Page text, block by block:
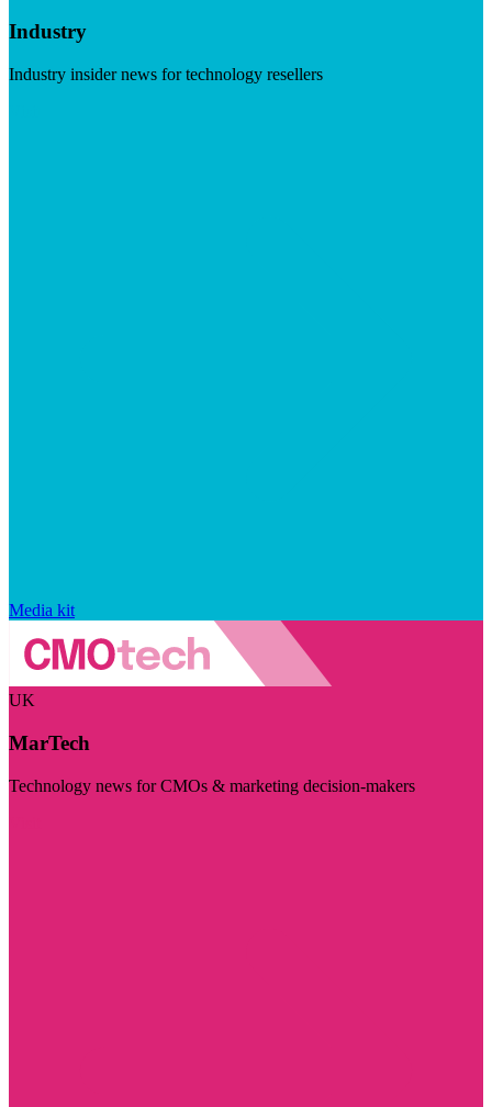
Industry
Industry insider news for technology resellers
Media kit
UK
MarTech
Technology news for CMOs & marketing decision-makers